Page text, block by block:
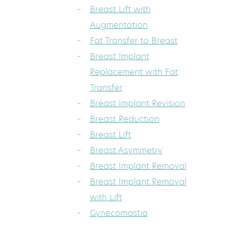
Breast Lift with
Augmentation
Fat Transfer to Breast
Breast Implant
Replacement with Fat
Transfer
Breast Implant Revision
Breast Reduction
Breast Lift
Breast Asymmetry
Breast Implant Removal
Breast Implant Removal
with Lift
Gynecomastia